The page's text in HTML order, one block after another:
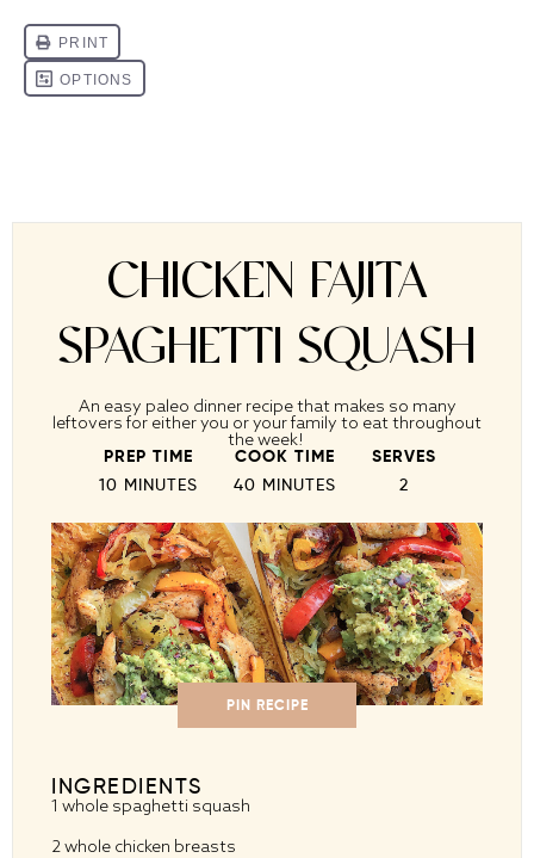
CHICKEN FAJITA
SPAGHETTI SQUASH
An easy paleo dinner recipe that makes so many
leftovers for either you or your family to eat throughout
the week!
PREP TIME
10 MINUTES
COOK TIME
40 MINUTES
SERVES
2
PIN RECIPE
INGREDIENTS
1 whole spaghetti squash
2whole chicken breasts